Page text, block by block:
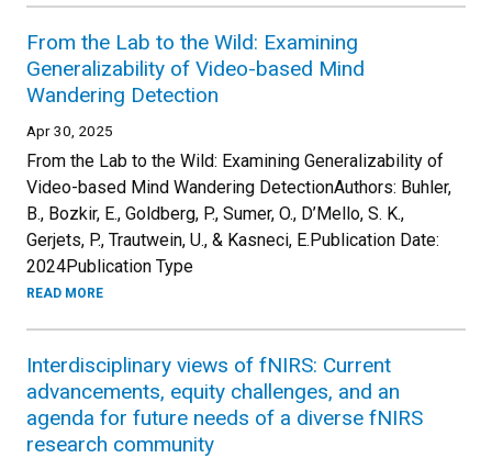
From the Lab to the Wild: Examining
Generalizability of Video-based Mind
Wandering Detection
Apr 30, 2025
From the Lab to the Wild: Examining Generalizability of
Video-based Mind Wandering DetectionAuthors: Buhler,
B., Bozkir, E., Goldberg, P., Sumer, O., D’Mello, S. K.,
Gerjets, P., Trautwein, U., & Kasneci, E.Publication Date:
2024Publication Type
READ MORE
Interdisciplinary views of fNIRS: Current
advancements, equity challenges, and an
agenda for future needs of a diverse fNIRS
research community